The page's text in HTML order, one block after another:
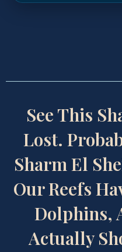
See This
Lost.
Sharm El
Our Reefs
Dolphins,
Actually